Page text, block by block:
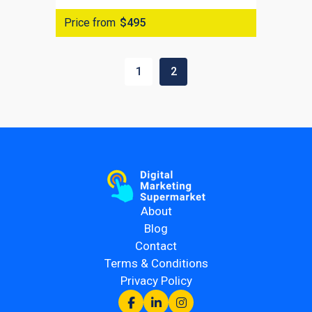
Price from $495
1 2
About
Blog
Contact
Terms & Conditions
Privacy Policy